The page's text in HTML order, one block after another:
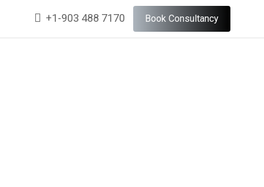
+1-903 488 7170 Book Consultancy